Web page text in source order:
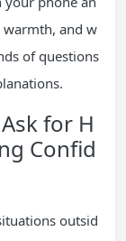
warmth, and w
of questions
for H
Confid
outsid